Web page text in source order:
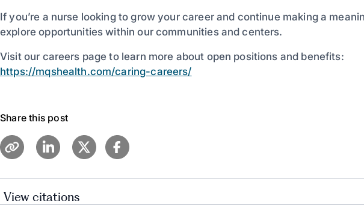
If you’re a nurse looking to grow your career and continue making a
explore opportunities within our communities and centers.
Visit our careers page to learn more about open positions and benefits:
https://mqshealth.com/caring-careers/
Share this post
View citations